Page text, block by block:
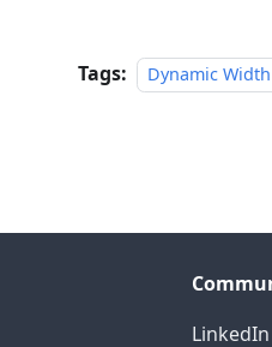
Tags: Dynamic Width
LinkedIn